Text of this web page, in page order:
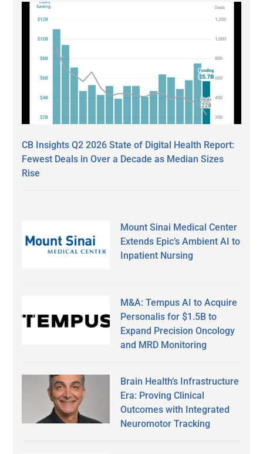
CB Insights Q2 2026 State of Digital Health Report:
Fewest Deals in Over a Decade as Median Sizes
Rise
Mount Sinai Medical Center
Extends Epic’s Ambient AI to
Inpatient Nursing
M&A: Tempus AI to Acquire
Personalis for $1.5B to
Expand Precision Oncology
and MRD Monitoring
Brain Health’s Infrastructure
Era: Proving Clinical
Outcomes with Integrated
Neuromotor Tracking